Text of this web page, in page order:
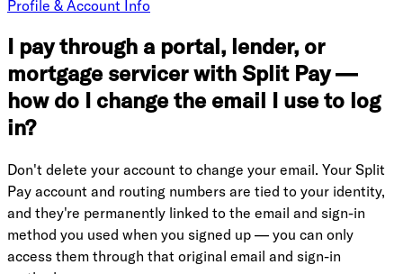
Profile & Account Info
I pay through a portal, lender, or
mortgage servicer with Split Pay —
how do I change the email I use to log
in?
Don't delete your account to change your email. Your Split
Pay account and routing numbers are tied to your identity,
and they're permanently linked to the email and sign-in
method you used when you signed up — you can only
access them through that original email and sign-in